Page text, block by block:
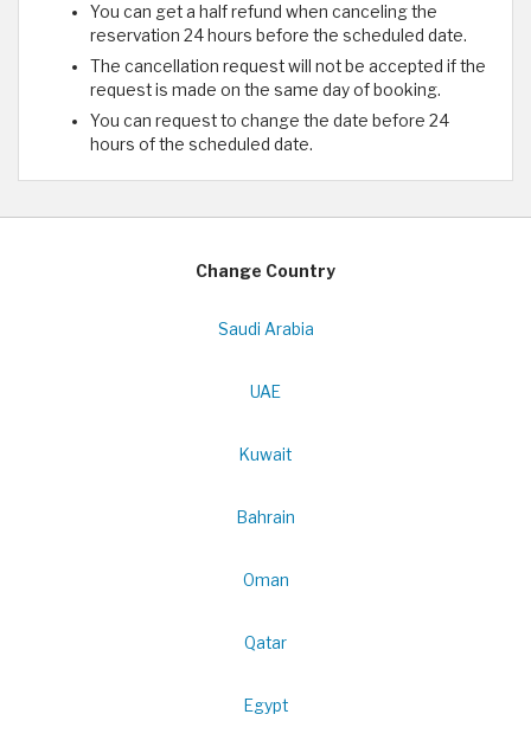
You can get a half refund when canceling the
reservation 24 hours before the scheduled date.
The cancellation request will not be accepted if the
request is made on the same day of booking.
You can request to change the date before 24
hours of the scheduled date.
Change Country
Saudi Arabia
UAE
Kuwait
Bahrain
Oman
Qatar
Egypt